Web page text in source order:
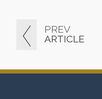
PREV
ARTICLE